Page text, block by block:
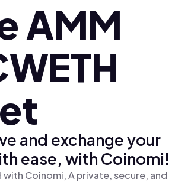
AMM
and exchange your
ease, with Coinomi!
with Coinomi, A private, secure, and